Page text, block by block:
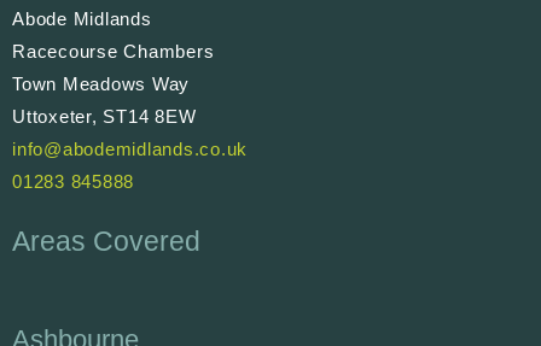
Abode Midlands
Racecourse Chambers
Town Meadows Way
Uttoxeter, ST14 8EW
info@abodemidlands.co.uk
01283 845888
Areas Covered
Ashbourne